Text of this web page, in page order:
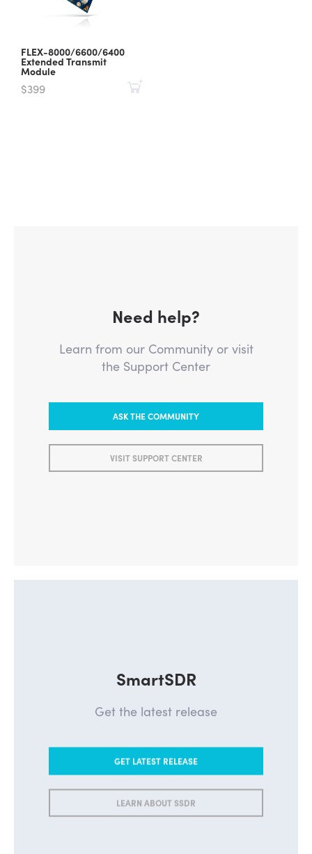
FLEX-8000/6600/6400
Extended Transmit
Module
$399
Need help?
Learn from our Community or visit
the Support Center
ASK THE COMMUNITY
VISIT SUPPORT CENTER
SmartSDR
Get the latest release
GET LATEST RELEASE
LEARN ABOUT SSDR